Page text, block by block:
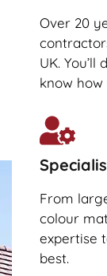
Over 20
UK.
know
From
colour
expertise
best.